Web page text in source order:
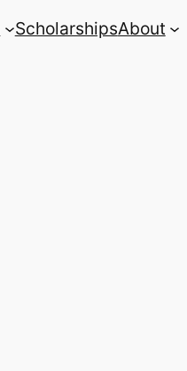
ScholarshipsAbout